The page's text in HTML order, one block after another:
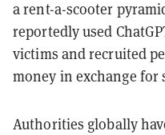
a rent-a-scooter
reportedly used
victims and recruited
money in exchange for
Authorities globally